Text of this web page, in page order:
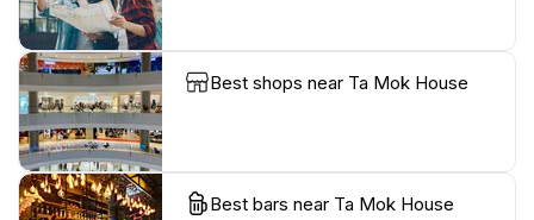
Best shops near Ta Mok House
Best bars near Ta Mok House